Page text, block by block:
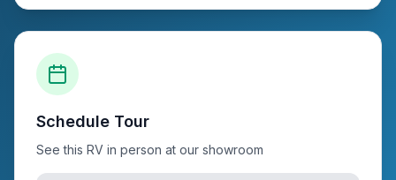
Schedule Tour
See this RV in person at our showroom